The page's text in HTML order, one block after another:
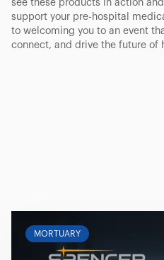
see these products in action
support your pre-hospital
to welcoming you to an event
connect, and drive the future of
MORTUARY